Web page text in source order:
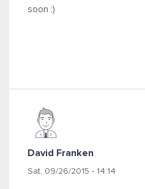
soon :)
David Franken
Sat, 09/26/2015 - 14:14